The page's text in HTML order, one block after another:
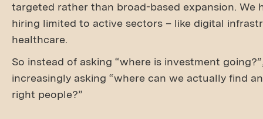
targeted rather than broad-based expansion. We
hiring limited to active sectors – like digital
healthcare.
So instead of asking “where is investment
increasingly asking “where can we actually find
right people?”